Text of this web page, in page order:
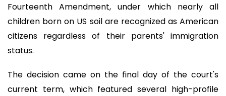
Fourteenth Amendment, under which nearly all
children born on US soil are recognized as American
citizens regardless of their parents' immigration
status.
The decision came on the final day of the court's
current term, which featured several high-profile